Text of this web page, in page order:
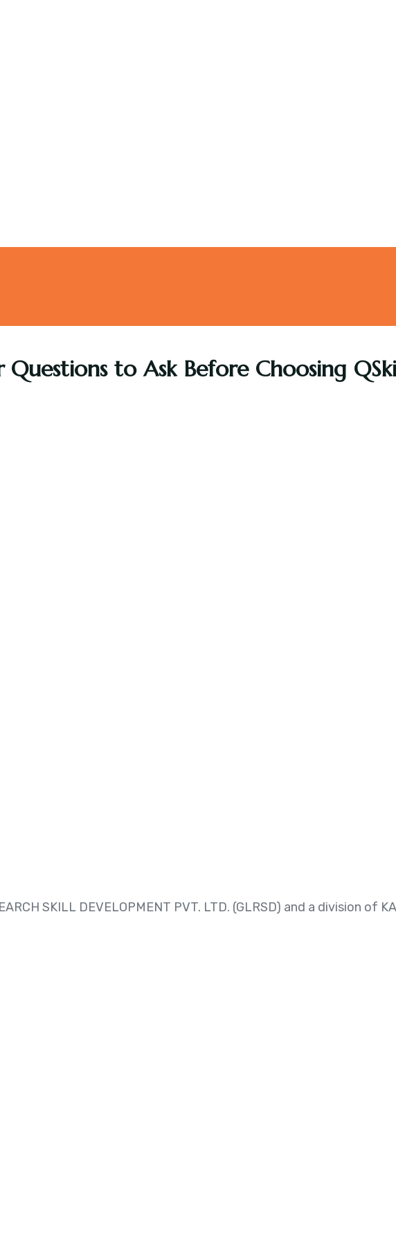
Questions to Ask Before Choosing
SKILL DEVELOPMENT PVT. LTD. (GLRSD) and a division of